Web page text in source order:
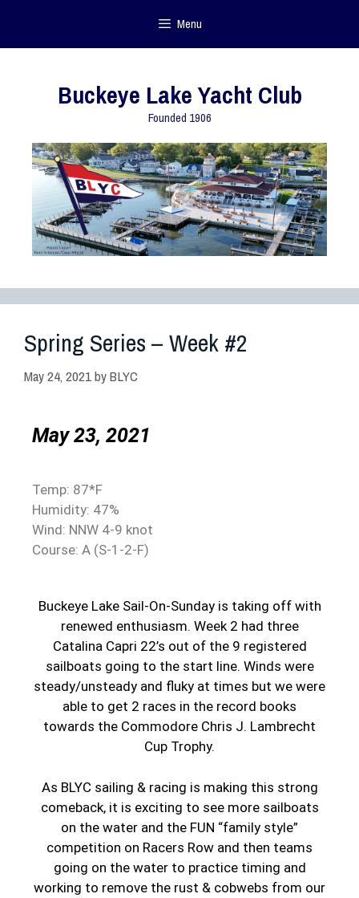
Menu
Buckeye Lake Yacht Club
Founded 1906
Spring Series – Week #2
May 24, 2021byBLYC
May 23, 2021
Temp: 87*F
Humidity: 47%
Wind: NNW 4-9 knot
Course: A (S-1-2-F)
Buckeye Lake Sail-On-Sunday is taking off with
renewed enthusiasm. Week 2 had three
Catalina Capri 22’s out of the 9 registered
sailboats going to the start line. Winds were
steady/unsteady and fluky at times but we were
able to get 2 races in the record books
towards the Commodore Chris J. Lambrecht
Cup Trophy.
As BLYC sailing & racing is making this strong
comeback, it is exciting to see more sailboats
on the water and the FUN “family style”
competition on Racers Row and then teams
going on the water to practice timing and
working to remove the rust & cobwebs from our